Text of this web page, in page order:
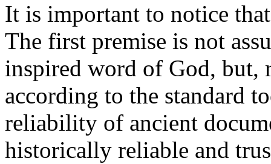
It is important to notice
The first premise is not
inspired word of God, but,
according to the standard
reliability of ancient
historically reliable and